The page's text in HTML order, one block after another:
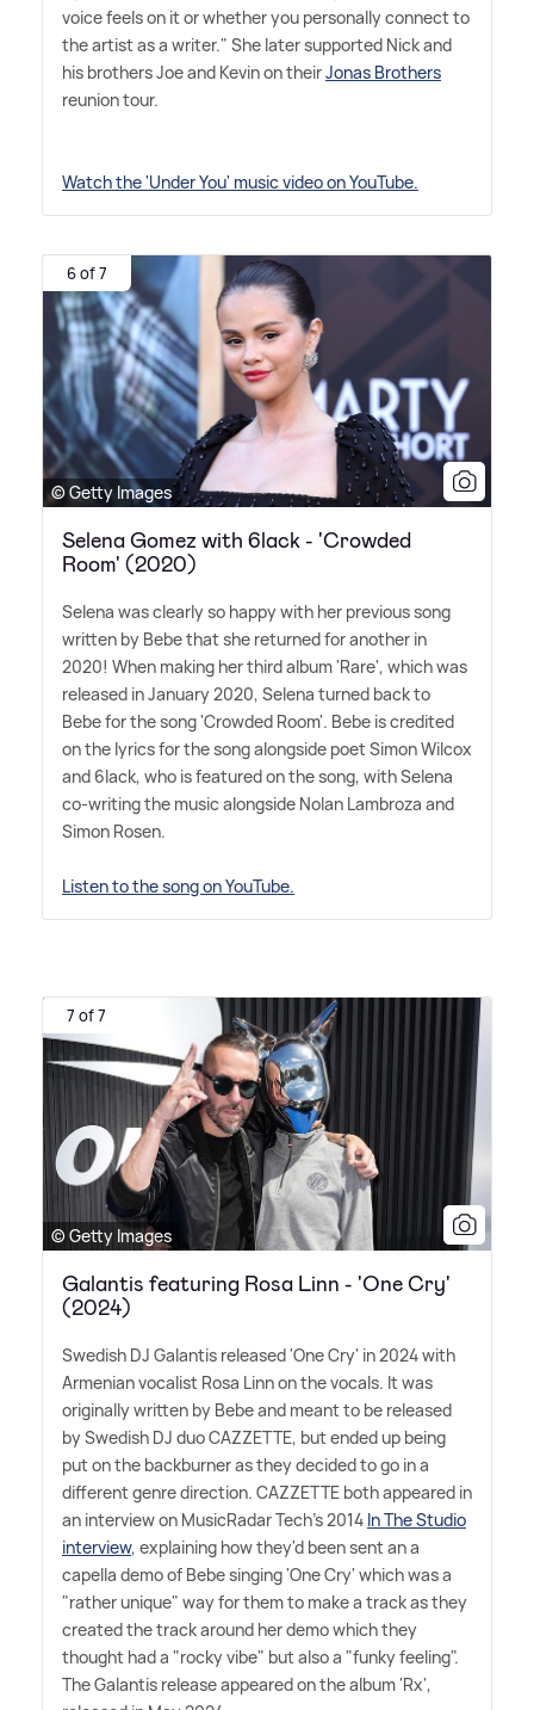
voice feels on it or whether you personally connect to
the artist as a writer." She later supported Nick and
his brothers Joe and Kevin on theirJonas Brothers
reunion tour.
Watch the 'Under You' music video on YouTube.
6 of 7
© Getty Images
Selena Gomez with 6lack - 'Crowded
Room' (2020)
Selena was clearly so happy with her previous song
written by Bebe that she returned for another in
2020! When making her third album 'Rare', which was
released in January 2020, Selena turned back to
Bebe for the song 'Crowded Room'. Bebe is credited
on the lyrics for the song alongside poet Simon Wilcox
and 6lack, who is featured on the song, with Selena
co-writing the music alongside Nolan Lambroza and
Simon Rosen.
Listen to the song on YouTube.
7 of 7
© Getty Images
Galantis featuring Rosa Linn - 'One Cry'
(2024)
Swedish DJ Galantis released 'One Cry' in 2024 with
Armenian vocalist Rosa Linn on the vocals. It was
originally written by Bebe and meant to be released
by Swedish DJ duo CAZZETTE, but ended up being
put on the backburner as they decided to go in a
different genre direction. CAZZETTE both appeared in
an interview on MusicRadar Tech's 2014 In The Studio
interview, explaining how they'd been sent an a
capella demo of Bebe singing 'One Cry' which was a
"rather unique" way for them to make a track as they
created the track around her demo which they
thought had a "rocky vibe" but also a "funky feeling".
The Galantis release appeared on the album 'Rx',